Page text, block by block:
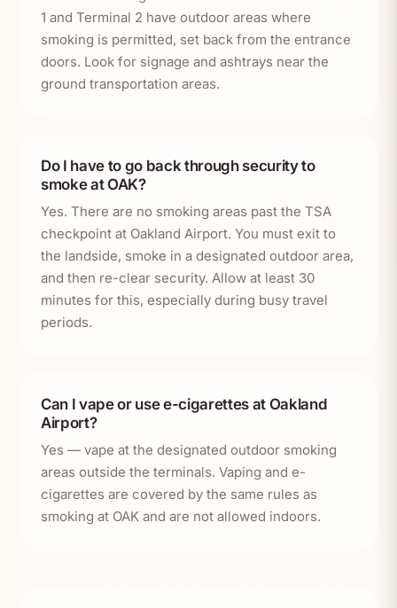
1 and Terminal 2 have outdoor areas where
smoking is permitted, set back from the entrance
doors. Look for signage and ashtrays near the
ground transportation areas.
Do I have to go back through security to
smoke at OAK?
Yes. There are no smoking areas past the TSA
checkpoint at Oakland Airport. You must exit to
the landside, smoke in a designated outdoor area,
and then re-clear security. Allow at least 30
minutes for this, especially during busy travel
periods.
Can I vape or use e-cigarettes at Oakland
Airport?
Yes — vape at the designated outdoor smoking
areas outside the terminals. Vaping and e-
cigarettes are covered by the same rules as
smoking at OAK and are not allowed indoors.